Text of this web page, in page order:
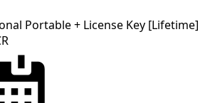
Portable + License Key [Lifetime]